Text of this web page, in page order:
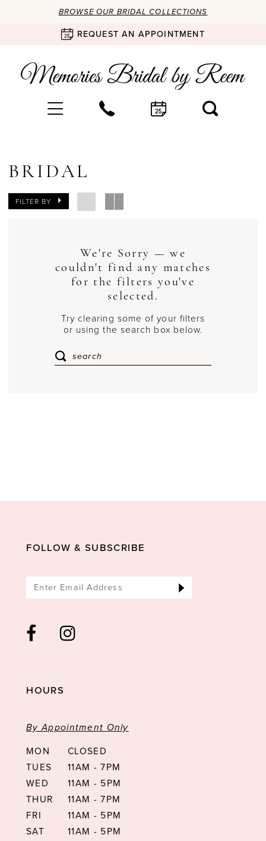
BROWSE OUR BRIDAL COLLECTIONS
REQUEST AN APPOINTMENT
BRIDAL
FILTER BY
We're Sorry — we
couldn't find any matches
for the filters you've
selected.
Try clearing some of your filters
or using the search box below.
FOLLOW & SUBSCRIBE
HOURS
By Appointment Only
MON
CLOSED
TUES
11AM - 7PM
WED
11AM - 5PM
THUR
11AM - 7PM
FRI
11AM - 5PM
SAT
11AM - 5PM